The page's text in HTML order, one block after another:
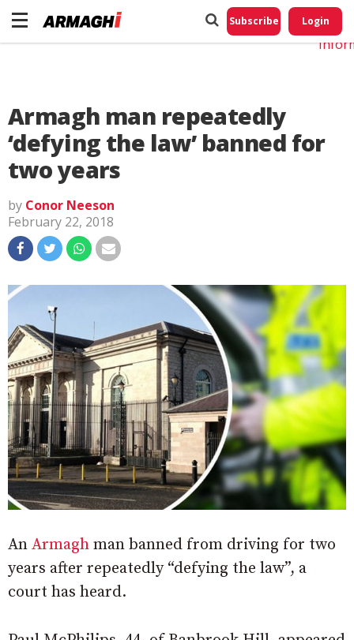
Subscribe Login
Armagh man repeatedly
‘defying the law’ banned for
two years
by Conor Neeson
February 22, 2018
An Armagh man banned from driving for two
years after repeatedly “defying the law”, a
court has heard.
Do
My